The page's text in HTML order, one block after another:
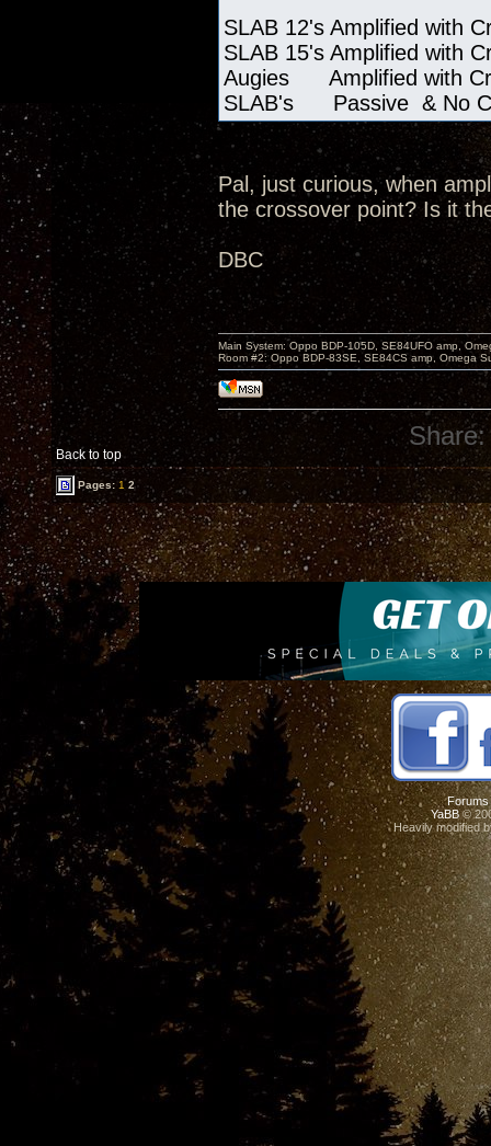
SLAB 12's Amplified with
SLAB 15's Amplified with
Augies Amplified with
SLAB's Passive & No
Pal, just curious, when
the crossover point? Is it
DBC
Back to top
Main System: Oppo BDP-105D, SE84UFO amp,
Room #2: Oppo BDP-83SE, SE84CS amp, Omega
Share:
Pages: 1 2
Forums
YaBB©
Heavily modified